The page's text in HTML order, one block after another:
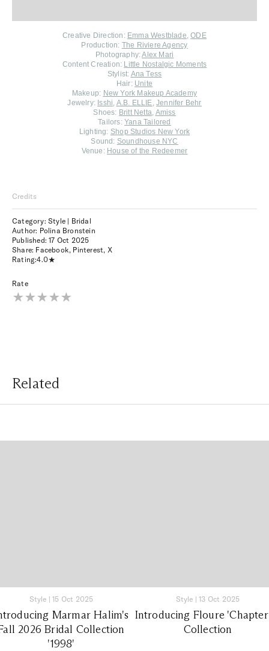
Creative Direction: Emma Westblade,ODE
Production: The Riviere Agency
Photography:Alex Mari
Content Creation: Little Nostalgic Moments
Stylist: Ana Tess
Hair: Unite
Makeup: New York Makeup Academy
Jewelry: Isshi, A.B. ELLIE,Jennifer Behr
Shoes: Britt Netta, Amiss
Tailors:Yana Tailored
Lighting: Shop Studios New York
Sound: Soundhouse NYC
Venue: House of the Redeemer
Credits
Category: Style | Bridal
Author: Polina Bronstein
Published:17 Oct 2025
Share: Facebook, Pinterest, X
Rating:4.0
Rate
Related
Style |15 Oct 2025
Marmar Halim's
2026 Bridal Collection
'1998'
Style |13 Oct 2025
Introducing Floure
Collection